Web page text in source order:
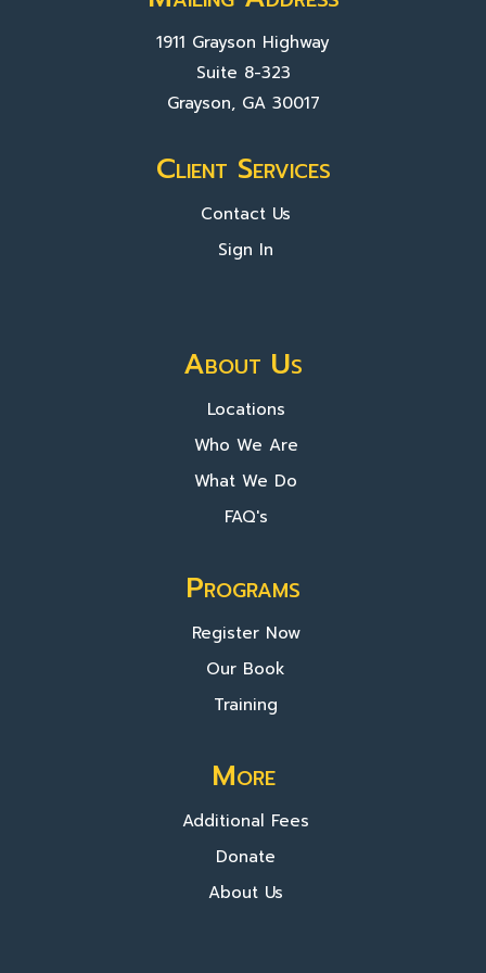
1911 Grayson Highway
Suite 8-323
Grayson, GA 30017
Client Services
Contact Us
Sign In
About Us
Locations
Who We Are
What We Do
FAQ's
Programs
Register Now
Our Book
Training
More
Additional Fees
Donate
About Us